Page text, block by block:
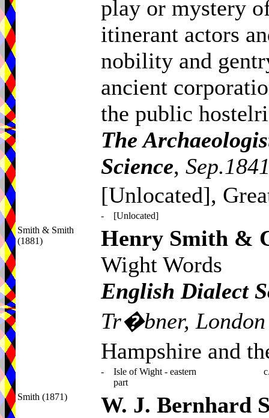
play or mystery
itinerant actors
nobility and
ancient
the public
The
Science,
[Unlocated],
-
[Unlocated]
Smith & Smith
(1881)
Henry Smith &
Wight Words
English Dialect
Tr�bner, London
Hampshire and
-
Isle of Wight - eastern
part
Smith (1871)
W. J. Bernhard